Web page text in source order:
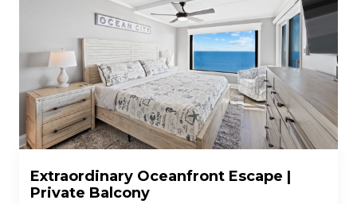
Extraordinary Oceanfront Escape |
Private Balcony